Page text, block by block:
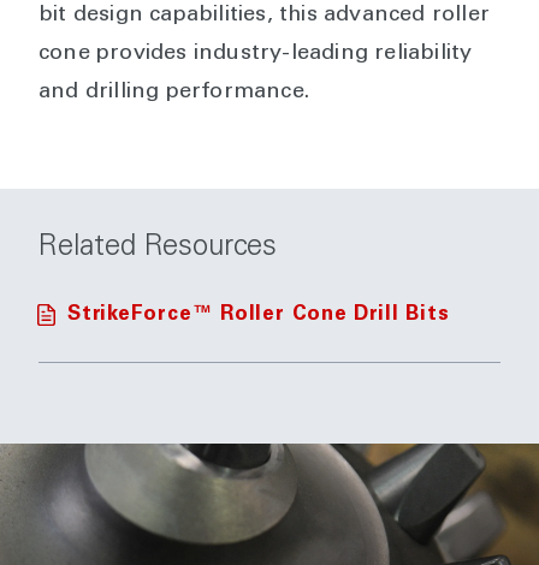
bit design capabilities, this advanced roller
cone provides industry-leading reliability
and drilling performance.
Related Resources
StrikeForce™ Roller Cone Drill Bits